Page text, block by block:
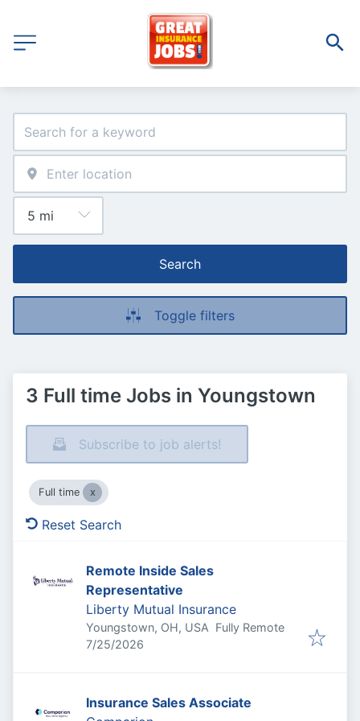
Search
Toggle filters
3 Full time Jobs in Youngstown
Subscribe to job alerts!
Full time
Reset Search
Remote Inside Sales
Representative
Liberty Mutual Insurance
Youngstown, OH, USA Fully Remote
Published:
7/25/2026
Insurance Sales Associate